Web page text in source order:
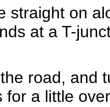
straight on
at a T-
road, and
for a little